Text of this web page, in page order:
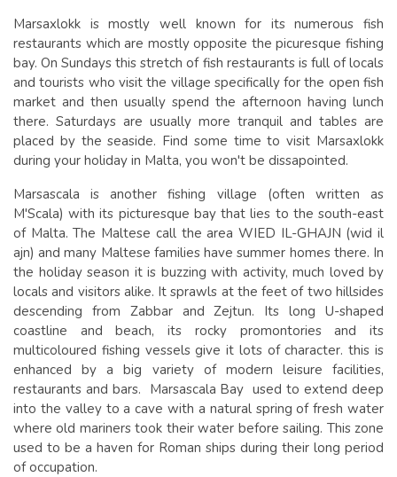
Marsaxlokk is mostly well known for its numerous fish
restaurants which are mostly opposite the picuresque fishing
bay. On Sundays this stretch of fish restaurants is full of locals
and tourists who visit the village specifically for the open fish
market and then usually spend the afternoon having lunch
there. Saturdays are usually more tranquil and tables are
placed by the seaside. Find some time to visit Marsaxlokk
during your holiday in Malta, you won't be dissapointed.
Marsascala is another fishing village (often written as
M'Scala) with its picturesque bay that lies to the south-east
of Malta. The Maltese call the area WIED IL-GHAJN (wid il
ajn) and many Maltese families have summer homes there. In
the holiday season it is buzzing with activity, much loved by
locals and visitors alike. It sprawls at the feet of two hillsides
descending from Zabbar and Zejtun. Its long U-shaped
coastline and beach, its rocky promontories and its
multicoloured fishing vessels give it lots of character. this is
enhanced by a big variety of modern leisure facilities,
restaurants and bars. Marsascala Bay used to extend deep
into the valley to a cave with a natural spring of fresh water
where old mariners took their water before sailing. This zone
used to be a haven for Roman ships during their long period
of occupation.